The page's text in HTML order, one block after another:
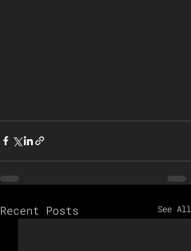
Recent Posts See All